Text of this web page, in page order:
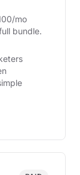
mo
bundle.